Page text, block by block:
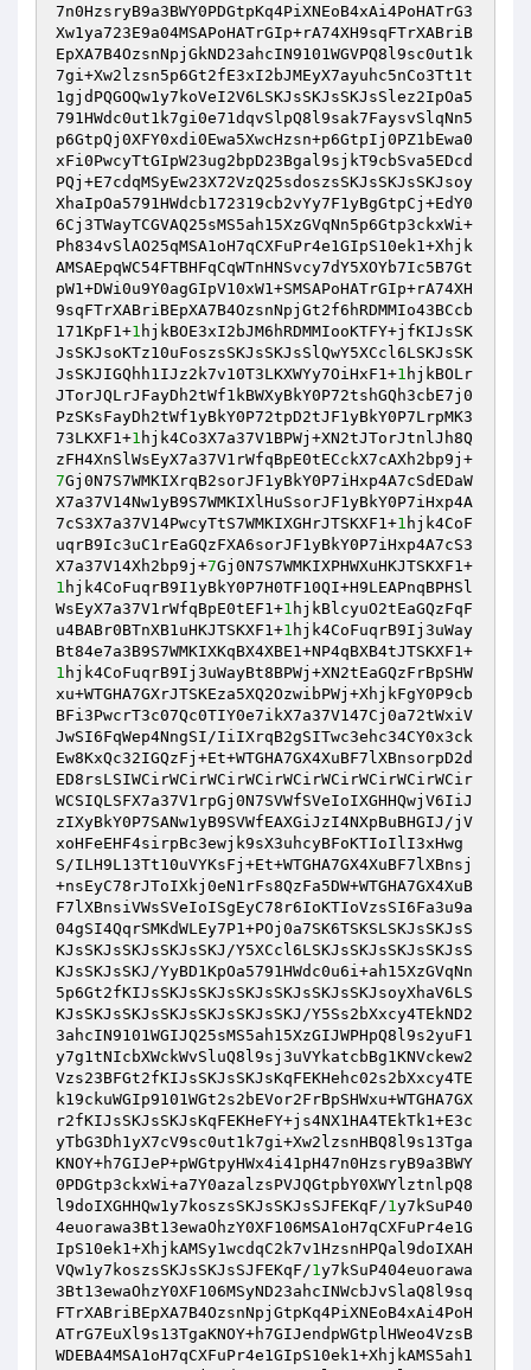
7n0HzsryB9a3BWY0PDGtpKq4PiXNEoB4xAi4PoHATrG3
Xw1ya723E9a04MSAPoHATrGIp+rA74XH9sqFTrXABriB
EpXA7B4OzsnNpjGkND23ahcIN9101WGVPQ8l9sc0ut1k
7gi+Xw2lzsn5p6Gt2fE3xI2bJMEyX7ayuhc5nCo3Tt1t
1gjdPQGOQw1y7koVeI2V6LSKJsSKJsSKJsSlez2IpOa5
791HWdc0ut1k7gi0e71dqvSlpQ8l9sak7FaysvSlqNn5
p6GtpQj0XFY0xdi0Ewa5XwcHzsn+p6GtpIj0PZ1bEwa0
xFi0PwcyTtGIpW23ug2bpD23Bgal9sjkT9cbSva5EDcd
PQj+E7cdqMSyEw23X72VzQ25sdoszsSKJsSKJsSKJsoy
XhaIpOa5791HWdcb172319cb2vYy7F1yBgGtpCj+EdY0
6Cj3TWayTCGVAQ25sMS5ah15XzGVqNn5p6Gtp3ckxWi+
Ph834vSlAO25qMSA1oH7qCXFuPr4e1GIpS10ek1+Xhjk
AMSAEpqWC54FTBHFqCqWTnHNSvcy7dY5XOYb7Ic5B7Gt
pW1+DWi0u9Y0agGIpV10xW1+SMSAPoHATrGIp+rA74XH
9sqFTrXABriBEpXA7B4OzsnNpjGt2f6hRDMMIo43BCcb
171KpF1+1 hjkBOE3xI2bJM6hRDMMIooKTFY+jfKIJsSK
JsSKJsoKTz10uFoszsSKJsSKJsSlQwY5XCcl6LSKJsSK
JsSKJIGQhh1IJz2k7v10T3LKXWYy7OiHxF1+1 hjkBOLr
JTorJQLrJFayDh2tWf1kBWXyBkY0P72tshGQh3cbE7j0
PzSKsFayDh2tWf1yBkY0P72tpD2tJF1yBkY0P7LrpMK3
73LKXF1+1 hjk4Co3X7a37V1BPWj+XN2tJTorJtnlJh8Q
zFH4XnSlWsEyX7a37V1rWfqBpE0tECckX7cAXh2bp9j+
7Gj0N7S7WMKIXrqB2sorJF1yBkY0P7iHxp4A7cSdEDaW
X7a37V14Nw1yB9S7WMKIXlHuSsorJF1yBkY0P7iHxp4A
7cS3X7a37V14PwcyTtS7WMKIXGHrJTSKXF1+1 hjk4CoF
uqrB9Ic3uC1rEaGQzFXA6sorJF1yBkY0P7iHxp4A7cS3
X7a37V14Xh2bp9j+7Gj0N7S7WMKIXPHWXuHKJTSKXF1+
1 hjk4CoFuqrB9I1yBkY0P7H0TF10QI+H9LEAPnqBPHSl
WsEyX7a37V1rWfqBpE0tEF1+1 hjkBlcyuO2tEaGQzFqF
u4BABr0BTnXB1uHKJTSKXF1+1 hjk4CoFuqrB9Ij3uWay
Bt84e7a3B9S7WMKIXKqBX4XBE1+NP4qBXB4tJTSKXF1+
1 hjk4CoFuqrB9Ij3uWayBt8BPWj+XN2tEaGQzFrBpSHW
xu+WTGHA7GXrJTSKEza5XQ2OzwibPWj+XhjkFgY0P9cb
BFi3PwcrT3c07Qc0TIY0e7ikX7a37V147Cj0a72tWxiV
JwSI6FqWep4NngSI/IiIXrqB2gSITwc3ehc34CY0x3ck
Ew8KxQc32IGQzFj+Et+WTGHA7GX4XuBF7lXBnsorpD2d
ED8rsLSIWCirWCirWCirWCirWCirWCirWCirWCirWCir
WCSIQLSFX7a37V1rpGj0N7SVWfSVeIoIXGHHQwjV6IiJ
zIXyBkY0P7SANw1yB9SVWfEAXGiJzI4NXpBuBHGIJ/jV
xoHFeEHF4sirpBc3ewjk9sX3uhcyBFoKTIoIlI3xHwg
S/ILH9L13Tt10uVYKsFj+Et+WTGHA7GX4XuBF7lXBnsj
+nsEyC78rJToIXkj0eN1rFs8QzFa5DW+WTGHA7GX4XuB
F7lXBnsiVWsSVeIoISgEyC78r6IoKTIoVzsSI6Fa3u9a
04gSI4QqrSMKdWLEy7P1+POj0a7SK6TSKSLSKJsSKJsS
KJsSKJsSKJsSKJsSKJ/Y5XCcl6LSKJsSKJsSKJsSKJsS
KJsSKJsSKJ/YyBD1KpOa5791HWdc0u6i+ah15XzGVqNn
5p6Gt2fKIJsSKJsSKJsSKJsSKJsSKJsSKJsoyXhaV6LS
KJsSKJsSKJsSKJsSKJsSKJsSKJ/Y5Ss2bXxcy4TEkND2
3ahcIN9101WGIJQ25sMS5ah15XzGIJWPHpQ8l9s2yuF1
y7g1tNIcbXWckWvSluQ8l9sj3uVYkatcbBg1KNVckew2
Vzs23BFGt2fKIJsSKJsSKJsKqFEKHehc02s2bXxcy4TE
k19ckuWGIp9101WGt2s2bEVor2FrBpSHWxu+WTGHA7GX
r2fKIJsSKJsSKJsKqFEKHeFY+js4NX1HA4TEkTk1+E3c
yTbG3Dh1yX7cV9sc0ut1k7gi+Xw2lzsnHBQ8l9s13Tga
KNOY+h7GIJeP+pWGtpyHWx4i41pH47n0HzsryB9a3BWY
0PDGtp3ckxWi+a7Y0azalzsPVJQGtpbY0XWYlztnlpQ8
l9doIXGHHQw1y7koszsSKJsSKJsSJFEKqF/1y7kSuP40
4euorawa3Bt13ewaOhzY0XF106MSA1oH7qCXFuPr4e1G
IpS10ek1+XhjkAMSy1wcdqC2k7v1HzsnHPQal9doIXAH
VQw1y7koszsSKJsSKJsSJFEKqF/1y7kSuP404euorawa
3Bt13ewaOhzY0XF106MSyND23ahcINWcbJvSlaQ8l9sq
FTrXABriBEpXA7B4OzsnNpjGtpKq4PiXNEoB4xAi4PoH
ATrG7EuXl9s13TgaKNOY+h7GIJendpWGtplHWeo4VzsB
WDEBA4MSA1oH7qCXFuPr4e1GIpS10ek1+XhjkAMS5ah1